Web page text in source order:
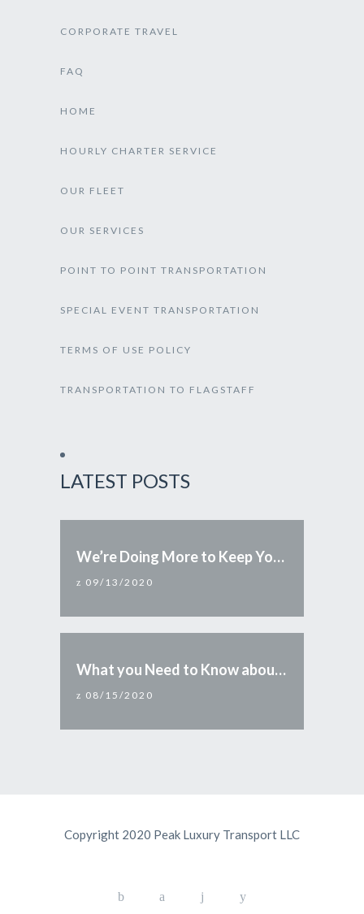
CORPORATE TRAVEL
FAQ
HOME
HOURLY CHARTER SERVICE
OUR FLEET
OUR SERVICES
POINT TO POINT TRANSPORTATION
SPECIAL EVENT TRANSPORTATION
TERMS OF USE POLICY
TRANSPORTATION TO FLAGSTAFF
LATEST POSTS
We’re Doing More to Keep You Safe
09/13/2020
What you Need to Know about Reopening Arizona
08/15/2020
Copyright 2020 Peak Luxury Transport LLC